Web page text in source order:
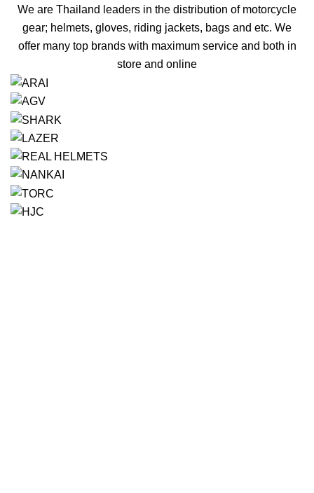
We are Thailand leaders in the distribution of motorcycle
gear; helmets, gloves, riding jackets, bags and etc. We
offer many top brands with maximum service and both in
store and online